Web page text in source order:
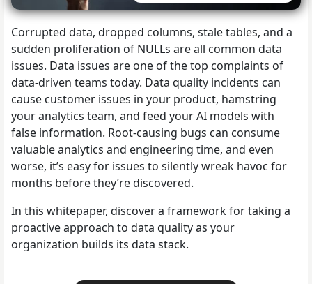
Corrupted data, dropped columns, stale tables, and a
sudden proliferation of NULLs are all common data
issues. Data issues are one of the top complaints of
data-driven teams today. Data quality incidents can
cause customer issues in your product, hamstring
your analytics team, and feed your AI models with
false information. Root-causing bugs can consume
valuable analytics and engineering time, and even
worse, it’s easy for issues to silently wreak havoc for
months before they’re discovered.
In this whitepaper, discover a framework for taking a
proactive approach to data quality as your
organization builds its data stack.